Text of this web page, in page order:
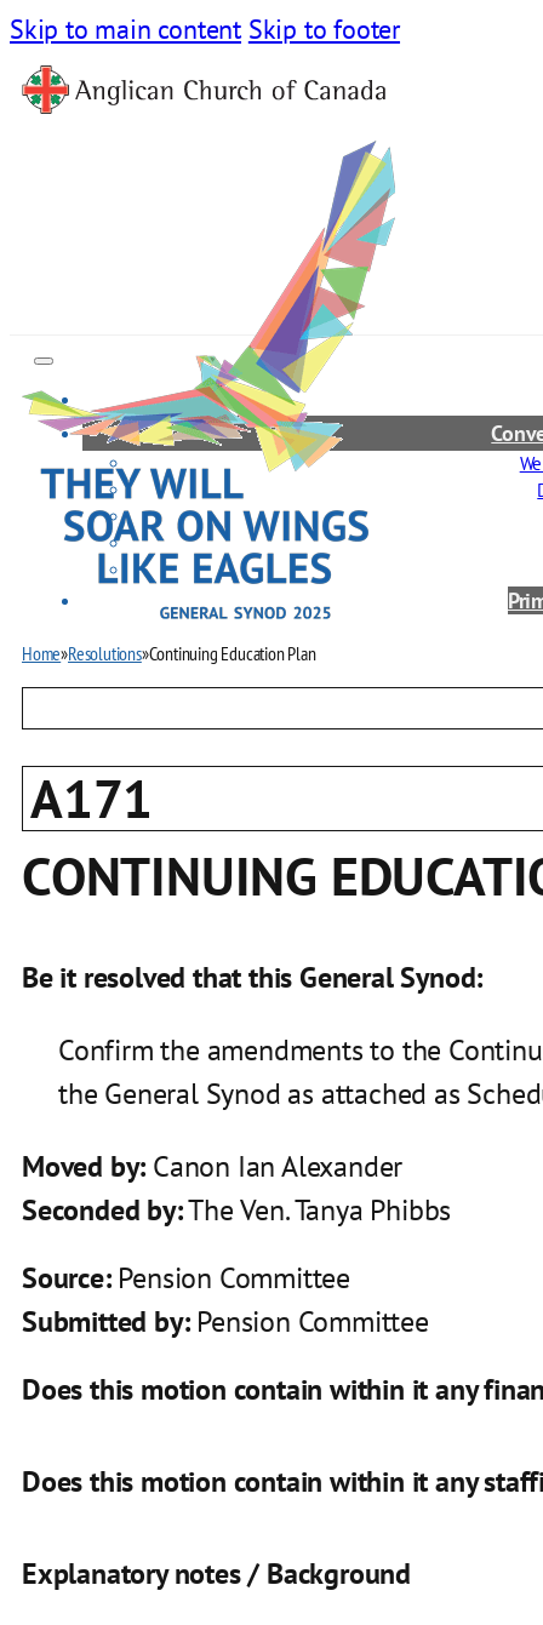
Skip to main content Skip to footer
Home»Resolutions»Continuing Education Plan
A171
CONTINUING
Be it resolved that this General Synod:
Confirm the amendments to the
the General Synod as attached as
Moved by: Canon Ian Alexander
Seconded by:The Ven. Tanya Phibbs
Source:Pension Committee
Submitted by:Pension Committee
Does this motion contain within it any
Does this motion contain within it any
Explanatory notes / Background